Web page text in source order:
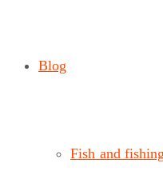
Blog
Fish and fishing